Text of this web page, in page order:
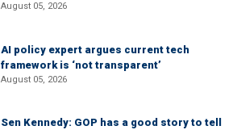
August 05, 2026
AI policy expert argues current tech
framework is ‘not transparent’
August 05, 2026
Sen Kennedy: GOP has a good story to tell